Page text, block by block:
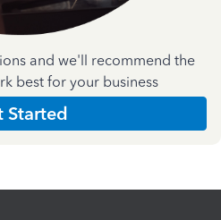
and we'll recommend the
best for your business
Started